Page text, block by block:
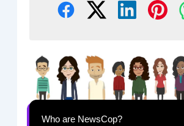
Who are NewsCop?